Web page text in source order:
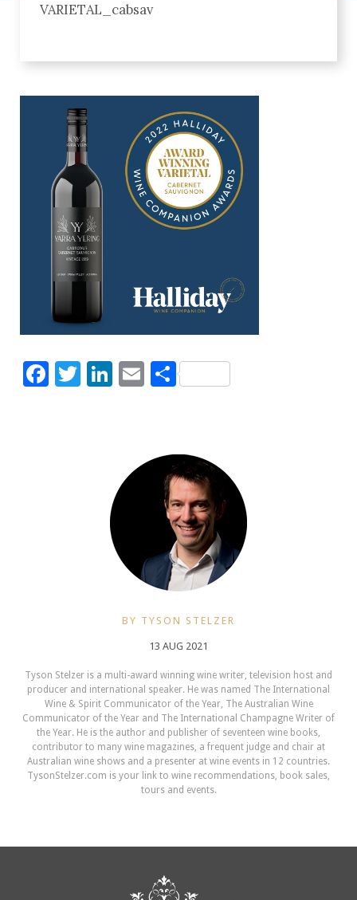
VARIETAL_cabsav
Facebook
Twitter
LinkedIn
EmailShare
BY TYSON STELZER
13 AUG 2021
Tyson Stelzer is a multi-award winning wine writer, television host and
producer and international speaker. He was named The International
Wine & Spirit Communicator of the Year, The Australian Wine
Communicator of the Year and The International Champagne Writer of
the Year. He is the author and publisher of seventeen wine books,
contributor to many wine magazines, a frequent judge and chair at
Australian wine shows and a presenter at wine events in 12 countries.
TysonStelzer.com is your link to wine recommendations, book sales,
tours and events.